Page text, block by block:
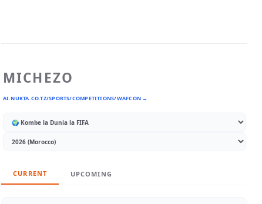
MICHEZO
AI.NUKTA.CO.TZ/SPORTS/COMPETITIONS/WAFCON →
CURRENT UPCOMING